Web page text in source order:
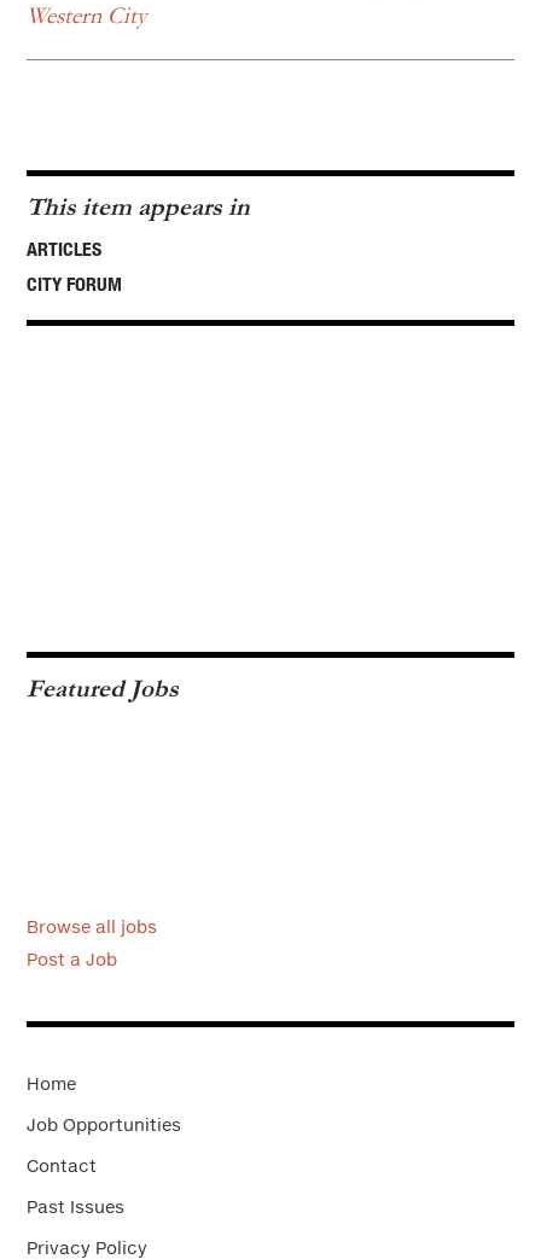
Western City
This item appears in
ARTICLES
CITY FORUM
Featured Jobs
Browse all jobs
Post a Job
Home
Job Opportunities
Contact
Past Issues
Privacy Policy